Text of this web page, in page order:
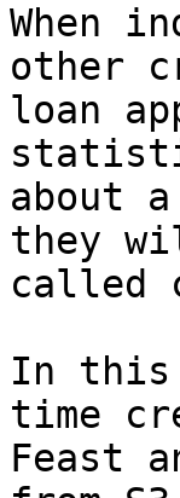
When
other
loan
about
they
called
In this
time
Feast